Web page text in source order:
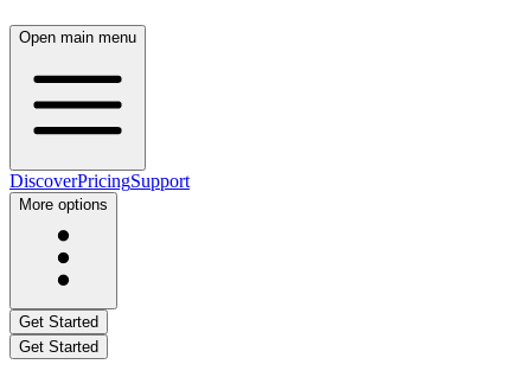
Open main menu
DiscoverPricingSupport
More options
Get Started
Get Started